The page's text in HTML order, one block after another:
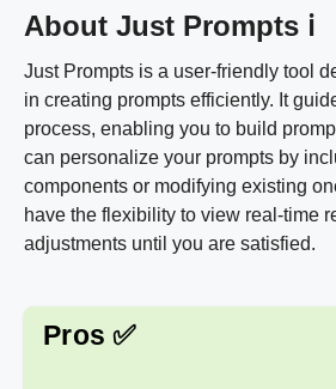
About Just Prompts ℹ️
Just Prompts is a user-friendly tool
in creating prompts efficiently. It
process, enabling you to build
can personalize your prompts by
components or modifying existing
have the flexibility to view real-time
adjustments until you are satisfied.
Pros ✅